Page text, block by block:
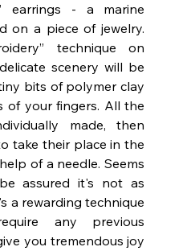
earrings - a marine
on a piece of jewelry.
technique on
scenery will be
bits of polymer clay
of your fingers. All the
made, then
take their place in the
of a needle. Seems
assured it's not as
a rewarding technique
any previous
you tremendous joy